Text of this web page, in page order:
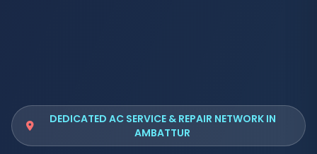
DEDICATED AC SERVICE & REPAIR NETWORK IN
AMBATTUR